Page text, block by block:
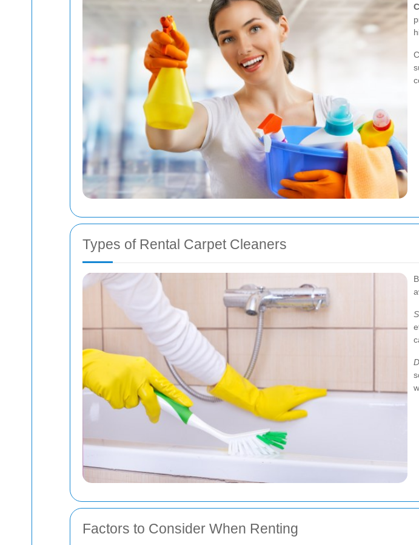
Types of Rental Carpet Cleaners
Factors to Consider When Renting